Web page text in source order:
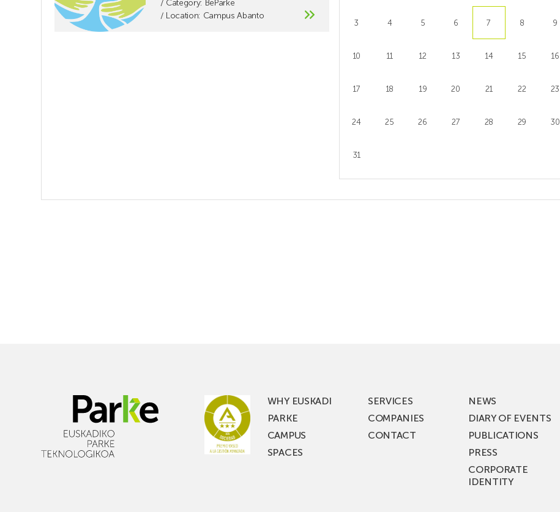
/ Category: BeParke
/ Location: Campus Abanto
challenges,
let’s
3 4 5 6 7 8 9
10 11 12 13 14 15 16
17 18 19 20 21 22 23
24 25 26 27 28 29 30
31
WHY EUSKADI
PARKE
CAMPUS
SPACES
SERVICES
COMPANIES
CONTACT
NEWS
DIARY OF EVENTS
PUBLICATIONS
PRESS
CORPORATE
IDENTITY